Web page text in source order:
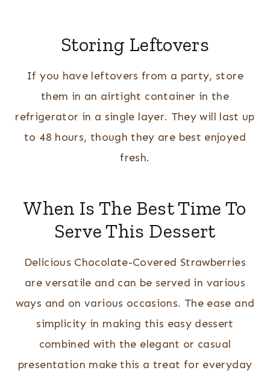
Storing Leftovers
If you have leftovers from a party, store
them in an airtight container in the
refrigerator in a single layer. They will last up
to 48 hours, though they are best enjoyed
fresh.
When Is The Best Time To
Serve This Dessert
Delicious Chocolate-Covered Strawberries
are versatile and can be served in various
ways and on various occasions. The ease and
simplicity in making this easy dessert
combined with the elegant or casual
presentation make this a treat for everyday